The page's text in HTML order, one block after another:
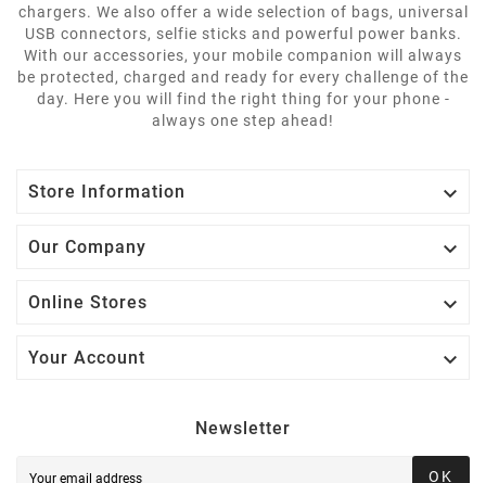
chargers. We also offer a wide selection of bags, universal
USB connectors, selfie sticks and powerful power banks.
With our accessories, your mobile companion will always
be protected, charged and ready for every challenge of the
day. Here you will find the right thing for your phone -
always one step ahead!
Store Information 
Our Company 
Online Stores 
Your Account 
Newsletter
OK